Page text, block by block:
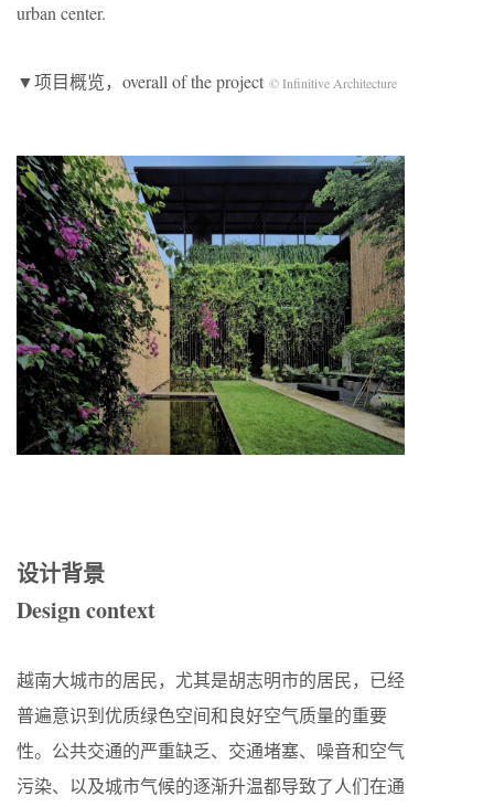
urban center.
▼项目概览，overall of the project © Infinitive Architecture
设计背景
Design context
越南大城市的居民，尤其是胡志明市的居民，已经
普遍意识到优质绿色空间和良好空气质量的重要
性。公共交通的严重缺乏、交通堵塞、噪音和空气
污染、以及城市气候的逐渐升温都导致了人们在通